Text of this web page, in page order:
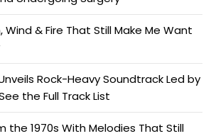
Wind & Fire That Still Make Me Want
Unveils Rock-Heavy Soundtrack Led by
the Full Track List
the 1970s With Melodies That Still